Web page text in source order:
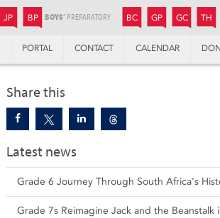
JP JUNIOR PREPARATORY
BP BOYS’ PREPARATORY BC BOYS’ COLLEGE
GP GIRLS’
GC GIRLS’
TH
PORTAL CONTACT CALENDAR
Share this
Latest news
Grade 6 Journey Through South Africa's
Grade 7s Reimagine Jack and the Beanstalk